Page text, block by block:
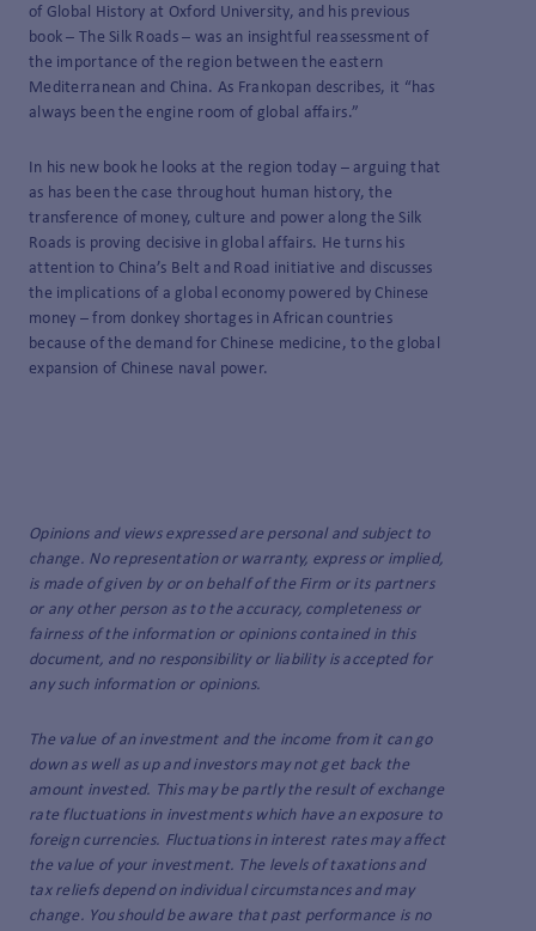
of Global History at Oxford University, and his previous
book – The Silk Roads – was an insightful reassessment of
the importance of the region between the eastern
Mediterranean and China. As Frankopan describes, it “has
always been the engine room of global affairs.”
In his new book he looks at the region today – arguing that
as has been the case throughout human history, the
transference of money, culture and power along the Silk
Roads is proving decisive in global affairs. He turns his
attention to China’s Belt and Road initiative and discusses
the implications of a global economy powered by Chinese
money – from donkey shortages in African countries
because of the demand for Chinese medicine, to the global
expansion of Chinese naval power.
Opinions and views expressed are personal and subject to
change. No representation or warranty, express or implied,
is made of given by or on behalf of the Firm or its partners
or any other person as to the accuracy, completeness or
fairness of the information or opinions contained in this
document, and no responsibility or liability is accepted for
any such information or opinions.
The value of an investment and the income from it can go
down as well as up and investors may not get back the
amount invested. This may be partly the result of exchange
rate fluctuations in investments which have an exposure to
foreign currencies. Fluctuations in interest rates may affect
the value of your investment. The levels of taxations and
tax reliefs depend on individual circumstances and may
change. You should be aware that past performance is no